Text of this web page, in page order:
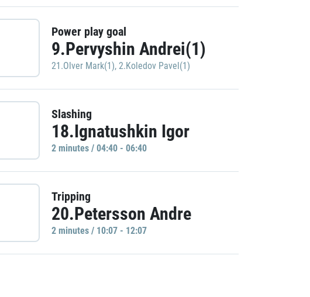
Power play goal
9.Pervyshin Andrei(1)
21.Olver Mark(1), 2.Koledov Pavel(1)
Slashing
18.Ignatushkin Igor
2 minutes / 04:40 - 06:40
Tripping
20.Petersson Andre
2 minutes / 10:07 - 12:07